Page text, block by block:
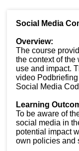
Social Media
Overview:
The course
the context of the
use and impact.
video
Social Media
Learning
To be aware of
social media in
potential impact
own policies and